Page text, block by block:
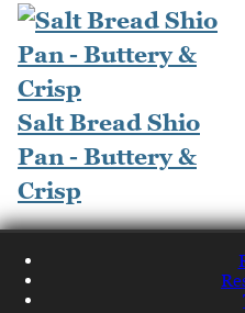
Salt Bread Shio
Pan - Buttery &
Crisp